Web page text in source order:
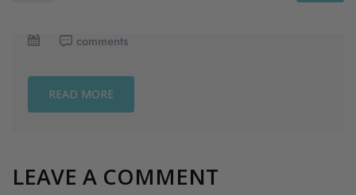
comments
READ MORE
LEAVE A COMMENT